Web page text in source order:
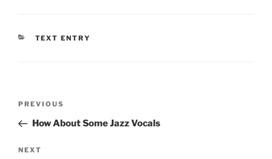
CATEGORIES
TEXT ENTRY
Previous
Post
PREVIOUS
How About Some Jazz Vocals
Next
NEXT